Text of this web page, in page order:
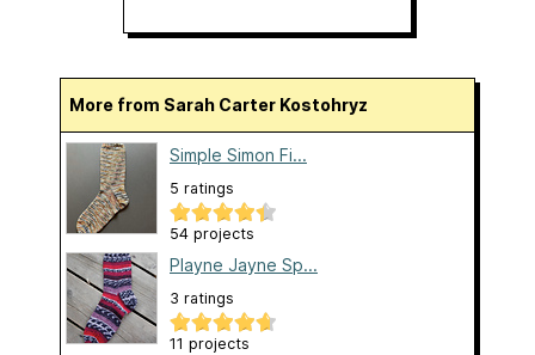
More from Sarah Carter Kostohryz
Simple Simon Fi...
5 ratings
54 projects
Playne Jayne Sp...
3 ratings
11 projects